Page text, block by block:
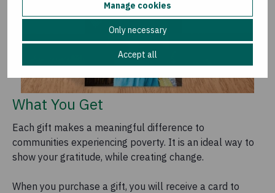
Manage cookies
Only necessary
Accept all
What You Get
Each gift makes a meaningful difference to
communities experiencing poverty. It is an ideal way to
show your gratitude, while creating change.
When you purchase a gift, you will receive a card to